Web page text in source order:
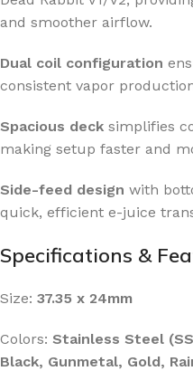
and smoother airflow.
Dual coil configuration
consistent vapor
Spacious deck simplifies
making setup faster and
Side-feed design with
quick, efficient e-juice
Specifications &
Size: 37.35 x 24mm
Colors: Stainless Steel
Black, Gunmetal, Gold,